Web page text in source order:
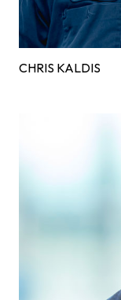
CHRIS KALDIS